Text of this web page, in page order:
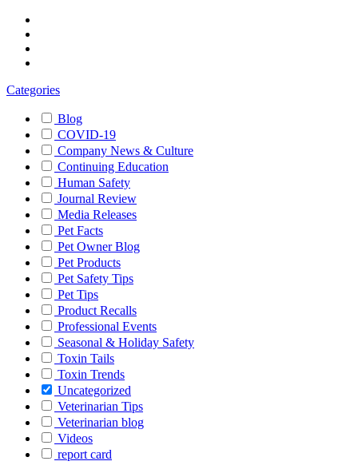
Categories
Blog
COVID-19
Company News & Culture
Continuing Education
Human Safety
Journal Review
Media Releases
Pet Facts
Pet Owner Blog
Pet Products
Pet Safety Tips
Pet Tips
Product Recalls
Professional Events
Seasonal & Holiday Safety
Toxin Tails
Toxin Trends
Uncategorized
Veterinarian Tips
Veterinarian blog
Videos
report card